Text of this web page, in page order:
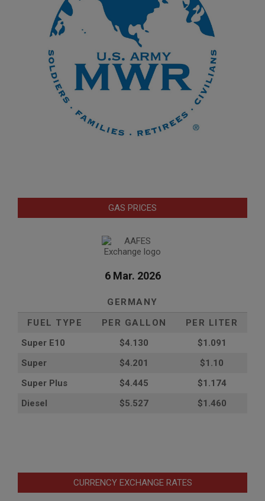
GAS PRICES
6 Mar. 2026
GERMANY
FUEL TYPE
PER GALLON
PER LITER
Super E10
$4.130
$1.091
Super
$4.201
$1.10
Super Plus
$4.445
$1.174
Diesel
$5.527 $1.460
CURRENCY EXCHANGE RATES